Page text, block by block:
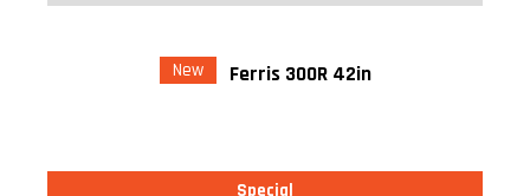
New Ferris 300R 42in
Special